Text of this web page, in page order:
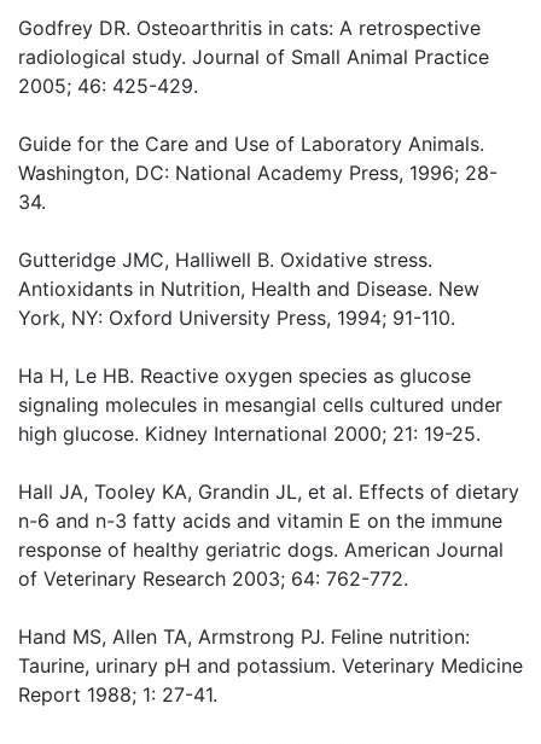
Godfrey DR. Osteoarthritis in cats: A retrospective
radiological study. Journal of Small Animal Practice
2005; 46: 425-429.
Guide for the Care and Use of Laboratory Animals.
Washington, DC: National Academy Press, 1996; 28-
34.
Gutteridge JMC, Halliwell B. Oxidative stress.
Antioxidants in Nutrition, Health and Disease. New
York, NY: Oxford University Press, 1994; 91-110.
Ha H, Le HB. Reactive oxygen species as glucose
signaling molecules in mesangial cells cultured under
high glucose. Kidney International 2000; 21: 19-25.
Hall JA, Tooley KA, Grandin JL, et al. Effects of dietary
n-6 and n-3 fatty acids and vitamin E on the immune
response of healthy geriatric dogs. American Journal
of Veterinary Research 2003; 64: 762-772.
Hand MS, Allen TA, Armstrong PJ. Feline nutrition:
Taurine, urinary pH and potassium. Veterinary Medicine
Report 1988; 1: 27-41.